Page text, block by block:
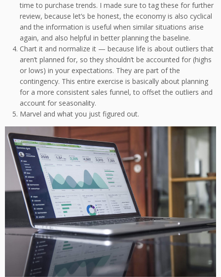
time to purchase trends. I made sure to tag these for further
review, because let’s be honest, the economy is also cyclical
and the information is useful when similar situations arise
again, and also helpful in better planning the baseline.
Chart it and normalize it — because life is about outliers that
aren’t planned for, so they shouldn’t be accounted for (highs
or lows) in your expectations. They are part of the
contingency. This entire exercise is basically about planning
for a more consistent sales funnel, to offset the outliers and
account for seasonality.
Marvel and what you just figured out.